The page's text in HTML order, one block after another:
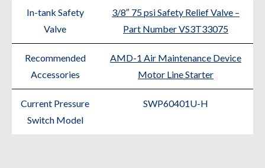
In-tank Safety
Valve
3/8″ 75 psi Safety Relief Valve –
Part Number VS3T33075
Recommended
Accessories
AMD-1 Air Maintenance Device
Motor Line Starter
Current Pressure
Switch Model
SWP60401U-H